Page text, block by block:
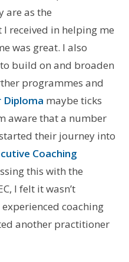
are as the
received in helping me
was great. I also
build on and broaden
programmes and
Diploma maybe ticks
aware that a number
their journey into
Coaching
this with the
I felt it wasn’t
coaching
another practitioner